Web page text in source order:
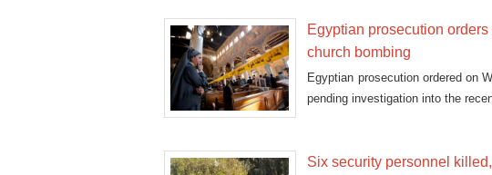
Egyptian prosecution
church bombing
Egyptian prosecution ordered on
pending investigation into the
Six security personnel